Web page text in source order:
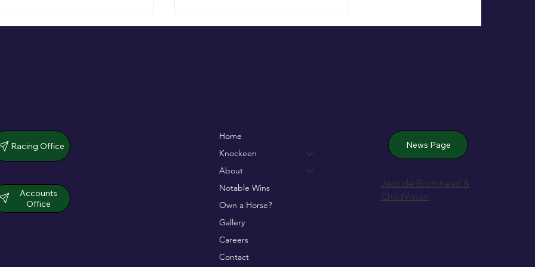
Bromhead & O'Keeffe
up in dramatic chase
Full Of Life wins Wexford’s
Racing Office
Accounts
Office
Home
Knockeen
About
Notable Wins
Own a Horse?
Gallery
Careers
Contact
News Page
Jack de Bromhead &
ChildVision